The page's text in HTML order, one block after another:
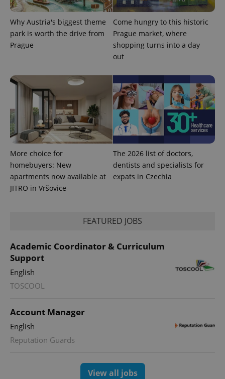
Why Austria's biggest theme
park is worth the drive from
Prague
Come hungry to this historic
Prague market, where
shopping turns into a day
out
More choice for
homebuyers: New
apartments now available at
JITRO in Vršovice
The 2026 list of doctors,
dentists and specialists for
expats in Czechia
FEATURED JOBS
Academic Coordinator & Curriculum
Support
English
TOSCOOL
Account Manager
English
Reputation Guards
View all jobs
persist
session
state.